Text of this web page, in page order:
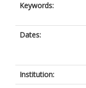
Keywords:
Dates:
Institution: